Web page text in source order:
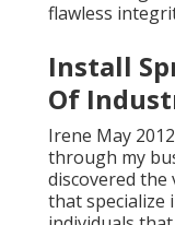
flawless
Install
Of
Irene May
through my
discovered
that specialize